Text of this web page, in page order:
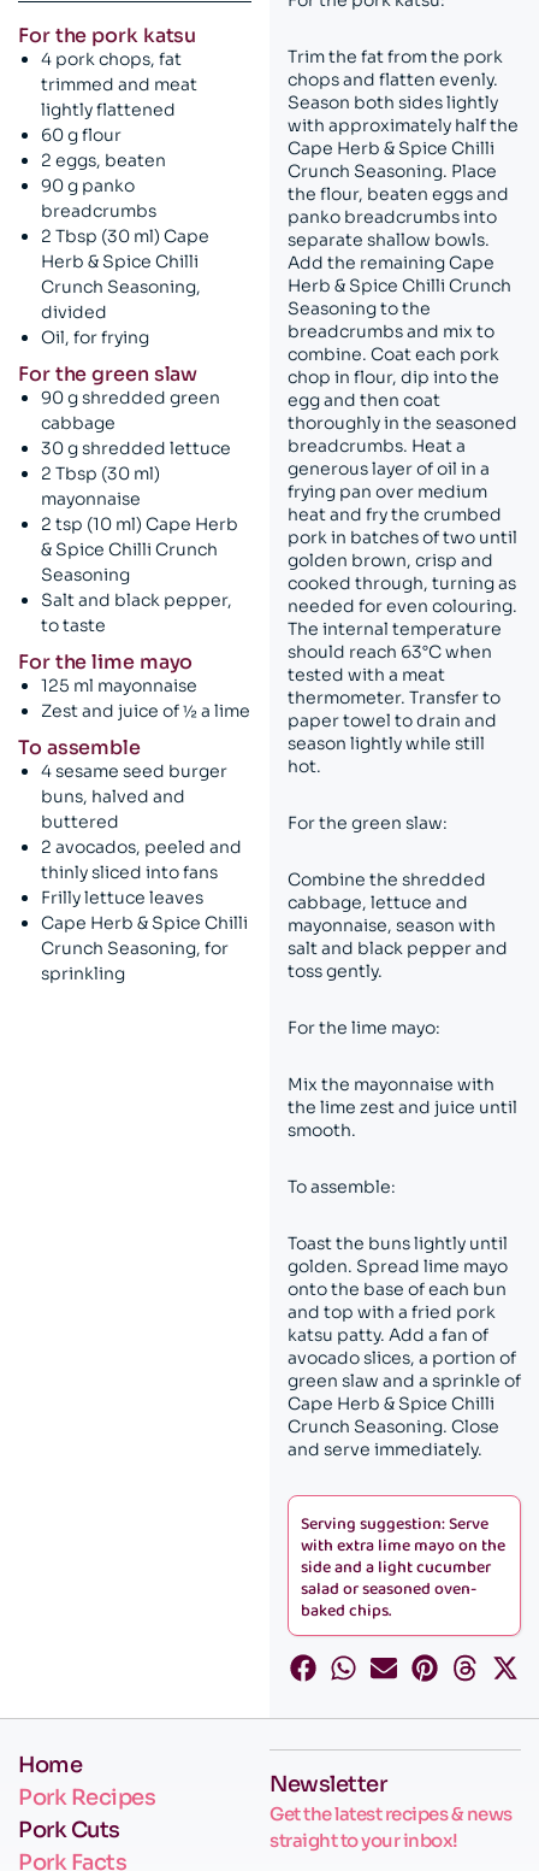
For the pork katsu
4 pork chops, fat
trimmed and meat
lightly flattened
60 g flour
2 eggs, beaten
90 g panko
breadcrumbs
2 Tbsp (30 ml) Cape
Herb & Spice Chilli
Crunch Seasoning,
divided
Oil, for frying
For the green slaw
90 g shredded green
cabbage
30 g shredded lettuce
2 Tbsp (30 ml)
mayonnaise
2 tsp (10 ml) Cape Herb
& Spice Chilli Crunch
Seasoning
Salt and black pepper,
to taste
For the lime mayo
125 ml mayonnaise
Zest and juice of ½ a lime
To assemble
4 sesame seed burger
buns, halved and
buttered
2 avocados, peeled and
thinly sliced into fans
Frilly lettuce leaves
Cape Herb & Spice Chilli
Crunch Seasoning, for
sprinkling
Trim the fat from the pork
chops and flatten evenly.
Season both sides lightly
with approximately half the
Cape Herb & Spice Chilli
Crunch Seasoning. Place
the flour, beaten eggs and
panko breadcrumbs into
separate shallow bowls.
Add the remaining Cape
Herb & Spice Chilli Crunch
Seasoning to the
breadcrumbs and mix to
combine. Coat each pork
chop in flour, dip into the
egg and then coat
thoroughly in the seasoned
breadcrumbs. Heat a
generous layer of oil in a
frying pan over medium
heat and fry the crumbed
pork in batches of two until
golden brown, crisp and
cooked through, turning as
needed for even colouring.
The internal temperature
should reach 63°C when
tested with a meat
thermometer. Transfer to
paper towel to drain and
season lightly while still
hot.
For the green slaw:
Combine the shredded
cabbage, lettuce and
mayonnaise, season with
salt and black pepper and
toss gently.
For the lime mayo:
Mix the mayonnaise with
the lime zest and juice until
smooth.
To assemble:
Toast the buns lightly until
golden. Spread lime mayo
onto the base of each bun
and top with a fried pork
katsu patty. Add a fan of
avocado slices, a portion of
green slaw and a sprinkle of
Cape Herb & Spice Chilli
Crunch Seasoning. Close
and serve immediately.
Serving suggestion: Serve
with extra lime mayo on the
side and a light cucumber
salad or seasoned oven-
baked chips.
Home
Pork Recipes
Pork Cuts
Pork Facts
Newsletter
Get the latest recipes & news
straight to your inbox!